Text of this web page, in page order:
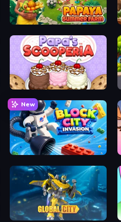
Papaya Summer Farm
Papa's Scooperia
New
Block City Invasion
Global City